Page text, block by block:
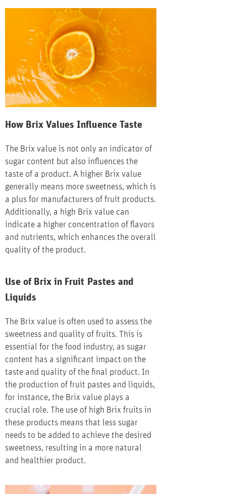
How Brix Values Influence Taste
The Brix value is not only an indicator of
sugar content but also influences the
taste of a product. A higher Brix value
generally means more sweetness, which is
a plus for manufacturers of fruit products.
Additionally, a high Brix value can
indicate a higher concentration of flavors
and nutrients, which enhances the overall
quality of the product.
Use of Brix in Fruit Pastes and
Liquids
The Brix value is often used to assess the
sweetness and quality of fruits. This is
essential for the food industry, as sugar
content has a significant impact on the
taste and quality of the final product. In
the production of fruit pastes and liquids,
for instance, the Brix value plays a
crucial role. The use of high Brix fruits in
these products means that less sugar
needs to be added to achieve the desired
sweetness, resulting in a more natural
and healthier product.